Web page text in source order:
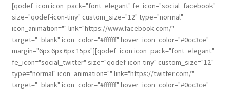
[qodef_icon icon_pack="font_elegant" fe_icon="social_facebook"
size="qodef-icon-tiny" custom_size="12" type="normal"
icon_animation="" link="https://www.facebook.com/"
target="_blank" icon_color="#ffffff" hover_icon_color="#0cc3ce"
margin="6px 6px 6px 15px"][qodef_icon icon_pack="font_elegant"
fe_icon="social_twitter" size="qodef-icon-tiny" custom_size="12"
type="normal" icon_animation="" link="https://twitter.com/"
target="_blank" icon_color="#ffffff" hover_icon_color="#0cc3ce"